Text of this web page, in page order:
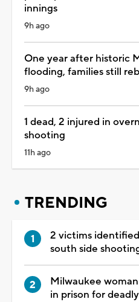
innings
9h ago
One year after historic
flooding, families still
9h ago
1 dead, 2 injured in
shooting
11h ago
TRENDING
2 victims
south side
Milwaukee
in prison for